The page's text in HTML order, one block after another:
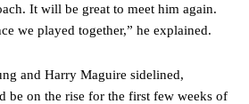
underwhelming performanceas United
Ipswich Town at Old Trafford.
Amorim’s preferred 3-4-3 formation.
It will be great to meet him again.
we played together,” he explained.
and Harry Maguire sidelined,
be on the rise for the first few weeks of